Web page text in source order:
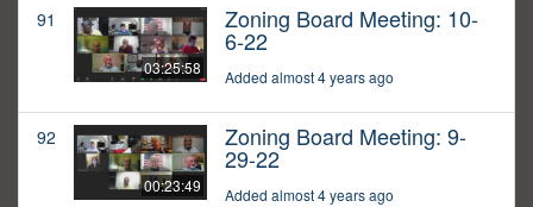
91
03:25:58
Zoning Board Meeting: 10-
6-22
Added almost 4 years ago
92
00:23:49
Zoning Board Meeting: 9-
29-22
Added almost 4 years ago